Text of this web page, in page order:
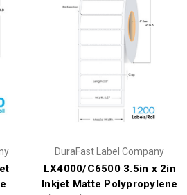
DuraFast Label Company
LX4000/C6500 3.5in x 2in
Inkjet Matte Polypropylene